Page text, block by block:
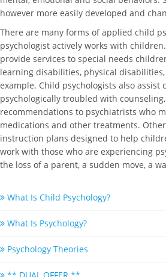
however more easily developed and
There are many forms of applied child
psychologist actively works with
provide services to special needs
learning disabilities, physical
example. Child psychologists also assist
psychologically troubled with
recommendations to psychiatrists who
medications and other treatments.
instruction plans designed to help
work with those who are experiencing
the loss of a parent, a sudden move, a
What Is Child Psychology?
What Is Psychology?
Psychology Theories